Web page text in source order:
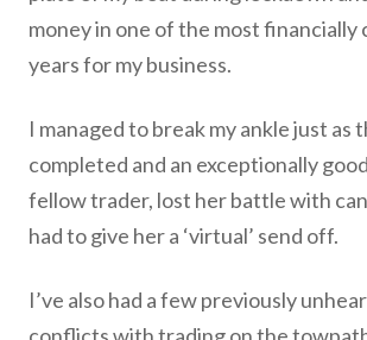
money in one of the most financially
years for my business.
I managed to break my ankle just as
completed and an exceptionally
fellow trader, lost her battle with
had to give her a ‘virtual’ send off.
I’ve also had a few previously
conflicts with trading on the